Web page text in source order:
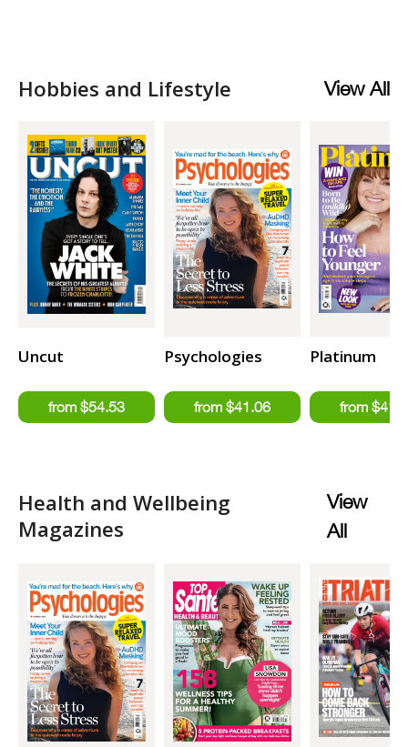
Hobbies and Lifestyle View All
Uncut Psychologies Platinum
Health and Wellbeing
Magazines
View
All